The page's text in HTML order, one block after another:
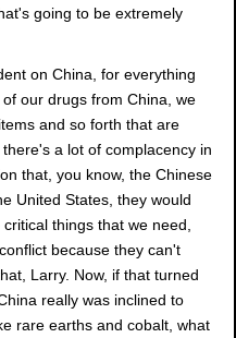
going to be extremely
on China, for everything
our drugs from China, we
and so forth that are
a lot of complacency in
that, you know, the Chinese
United States, they would
things that we need,
because they can't
Larry. Now, if that turned
really was inclined to
rare earths and cobalt, what